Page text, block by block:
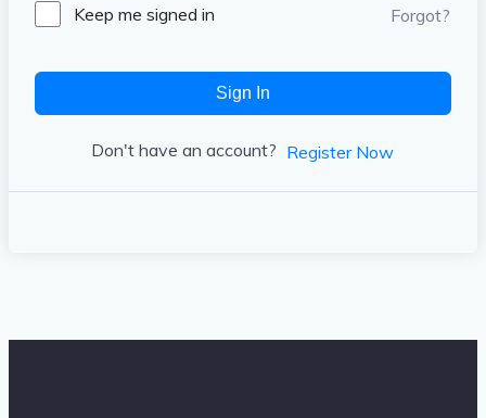
Keep me signed in Forgot?
Sign In
Don't have an account? Register Now